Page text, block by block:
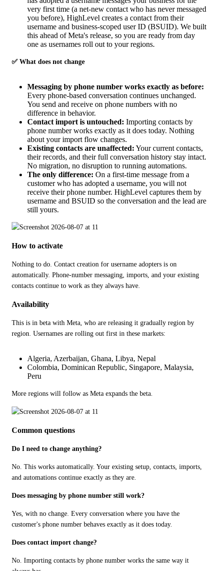
very first time (a net-new contact who has never messaged
you before), HighLevel creates a contact from their
username and business-scoped user ID (BSUID). We built
this ahead of Meta's release, so you are ready from day
one as usernames roll out to your regions.
✅ What does not change
Messaging by phone number works exactly as before:
Every phone-based conversation continues unchanged.
You send and receive on phone numbers with no
difference in behavior.
Contact import is untouched: Importing contacts by
phone number works exactly as it does today. Nothing
about your import flow changes.
Existing contacts are unaffected: Your current contacts,
their records, and their full conversation history stay intact.
No migration, no disruption to running automations.
The only difference: On a first-time message from a
customer who has adopted a username, you will not
receive their phone number. HighLevel captures them by
username and BSUID so the conversation and the lead are
still yours.
How to activate
Nothing to do. Contact creation for username adopters is on
automatically. Phone-number messaging, imports, and your existing
contacts continue to work as they always have.
Availability
This is in beta with Meta, who are releasing it gradually region by
region. Usernames are rolling out first in these markets:
Algeria, Azerbaijan, Ghana, Libya, Nepal
Colombia, Dominican Republic, Singapore, Malaysia,
Peru
More regions will follow as Meta expands the beta.
Common questions
Do I need to change anything?
No. This works automatically. Your existing setup, contacts, imports,
and automations continue exactly as they are.
Does messaging by phone number still work?
Yes, with no change. Every conversation where you have the
customer's phone number behaves exactly as it does today.
Does contact import change?
No. Importing contacts by phone number works the same way it